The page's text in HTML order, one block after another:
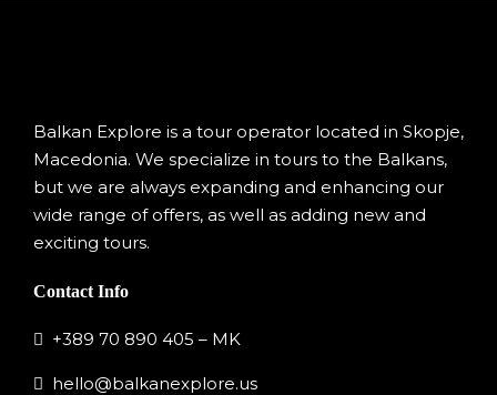
Balkan Explore is a tour operator located in Skopje,
Macedonia. We specialize in tours to the Balkans,
but we are always expanding and enhancing our
wide range of offers, as well as adding new and
exciting tours.
Contact Info
+389 70 890 405 – MK
hello@balkanexplore.us